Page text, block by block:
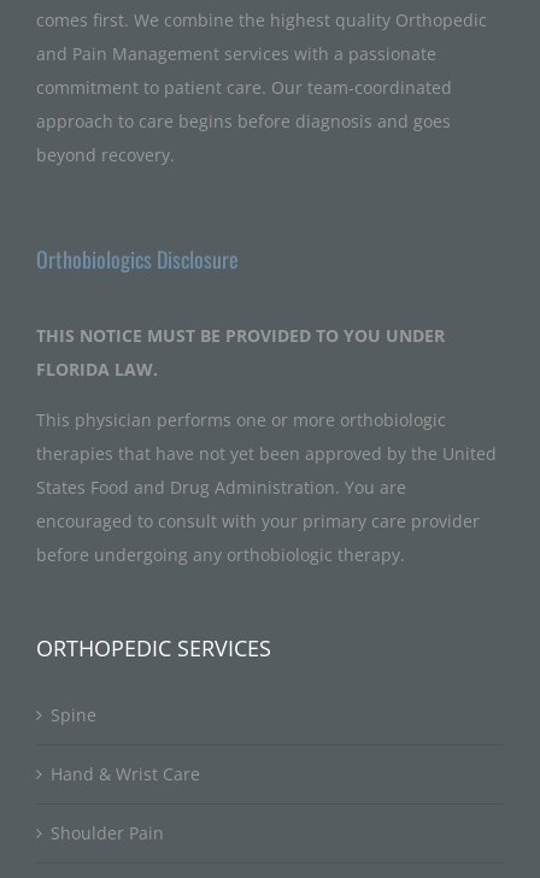
comes first. We combine the highest quality Orthopedic
and Pain Management services with a passionate
commitment to patient care. Our team-coordinated
approach to care begins before diagnosis and goes
beyond recovery.
Orthobiologics Disclosure
THIS NOTICE MUST BE PROVIDED TO YOU UNDER
FLORIDA LAW.
This physician performs one or more orthobiologic
therapies that have not yet been approved by the United
States Food and Drug Administration. You are
encouraged to consult with your primary care provider
before undergoing any orthobiologic therapy.
ORTHOPEDIC SERVICES
Spine
Hand & Wrist Care
Shoulder Pain